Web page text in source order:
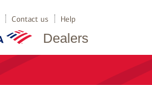
Dealers
Contact us Help